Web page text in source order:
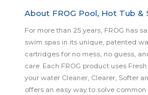
About FROG Pool, Hot Tub &
For more than 25 years, FROG has
swim spas in its unique, patented
cartridges for no mess, no guess,
care. Each FROG product uses
your water Cleaner, Clearer, Softer
offers an easy way to solve